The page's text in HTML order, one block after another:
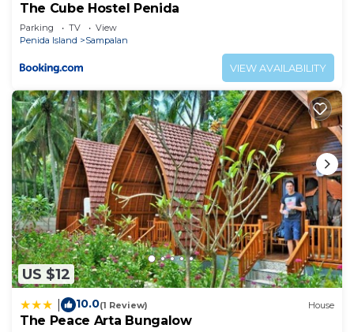
The Cube Hostel Penida
Parking TV
View
Penida Island
Sampalan
VIEW AVAILABILITY
US $12
10.0(1 Review) House
The Peace Arta Bungalow